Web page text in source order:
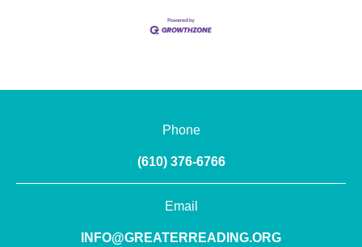
Phone
(610) 376-6766
Email
INFO@GREATERREADING.ORG